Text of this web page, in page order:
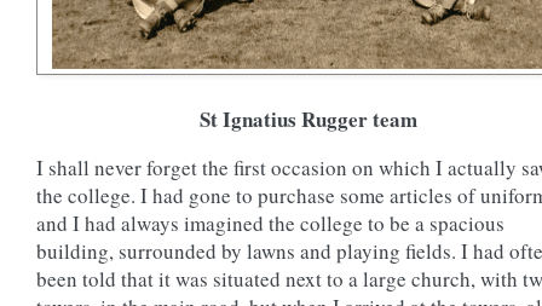
St Ignatius Rugger team
I shall never forget the first occasion on which I actually
the college. I had gone to purchase some articles of
and I had always imagined the college to be a spacious
building, surrounded by lawns and playing fields. I had
been told that it was situated next to a large church, with